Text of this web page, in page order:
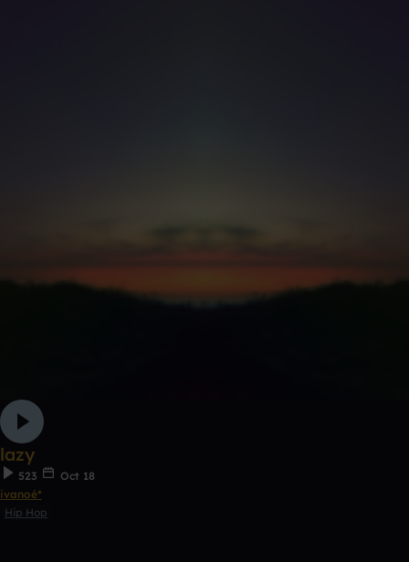
lazy
523
Oct 18
ivanoé*
Hip Hop